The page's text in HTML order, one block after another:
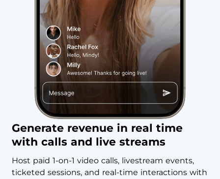
Generate revenue in real time
with calls and live streams
Host paid 1-on-1 video calls, livestream events,
ticketed sessions, and real-time interactions with